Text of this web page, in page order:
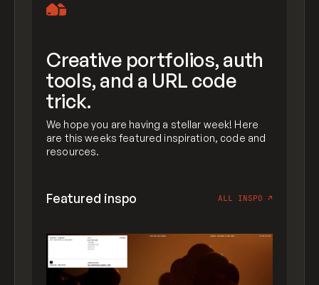
Creative portfolios, auth
tools, and a URL code
trick.
We hope you are having a stellar week! Here
are this weeks featured inspiration, code and
resources.
Featured inspo ALL INSPO ↗